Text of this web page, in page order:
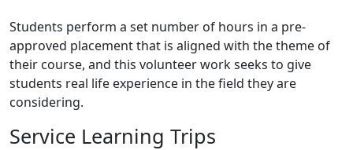
Students perform a set number of hours in a pre-
approved placement that is aligned with the theme of
their course, and this volunteer work seeks to give
students real life experience in the field they are
considering.
Service Learning Trips